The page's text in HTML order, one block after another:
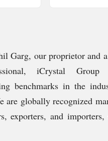
Garg, our proprietor and
iCrystal
benchmarks in the
are globally recognized
exporters, and
assured Stadium